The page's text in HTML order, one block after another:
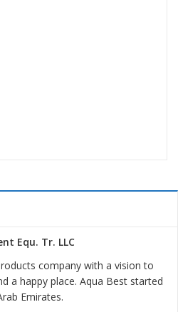
Equ. Tr. LLC
company with a vision to
a happy place. Aqua Best started
Emirates.